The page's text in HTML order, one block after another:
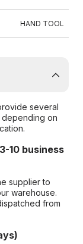
HAND TOOL
several
on
10 business
supplier to
warehouse.
from